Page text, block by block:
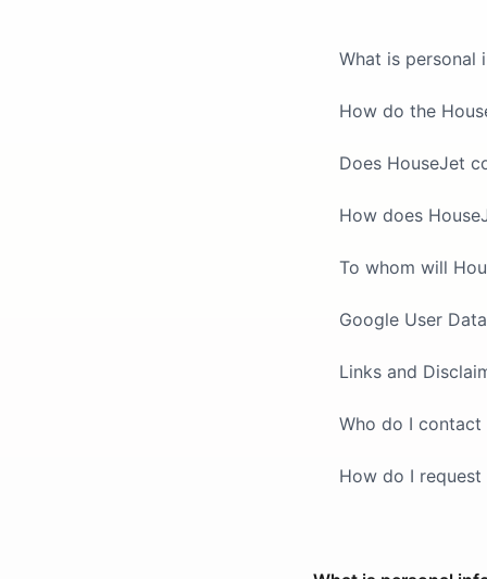
What is personal
How do the
Does HouseJet
How does
To whom will
Google User Data
Links and
Who do I
How do I